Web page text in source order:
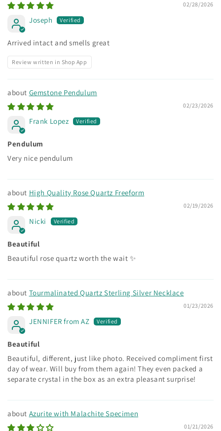
02/28/2026
Joseph
Arrived intact and smells great
Review written in Shop App
Gemstone Pendulum
02/23/2026
Frank Lopez
Pendulum
Very nice pendulum
High Quality Rose Quartz Freeform
02/19/2026
Nicki
Beautiful
Beautiful rose quartz worth the wait ✨
Tourmalinated Quartz Sterling Silver Necklace
01/23/2026
JENNIFER from AZ
Beautiful
Beautiful, different, just like photo. Received compliment first
day of wear. Will buy from them again! They even packed a
separate crystal in the box as an extra pleasant surprise!
Azurite with Malachite Specimen
01/21/2026